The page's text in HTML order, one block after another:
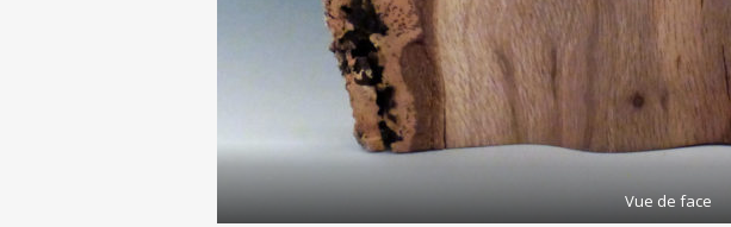
Vue de face